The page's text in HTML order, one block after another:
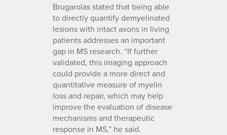
Brugarolas stated that being able
to directly quantify demyelinated
lesions with intact axons in living
patients addresses an important
gap in MS research. “If further
validated, this imaging approach
could provide a more direct and
quantitative measure of myelin
loss and repair, which may help
improve the evaluation of disease
mechanisms and therapeutic
response in MS,” he said.